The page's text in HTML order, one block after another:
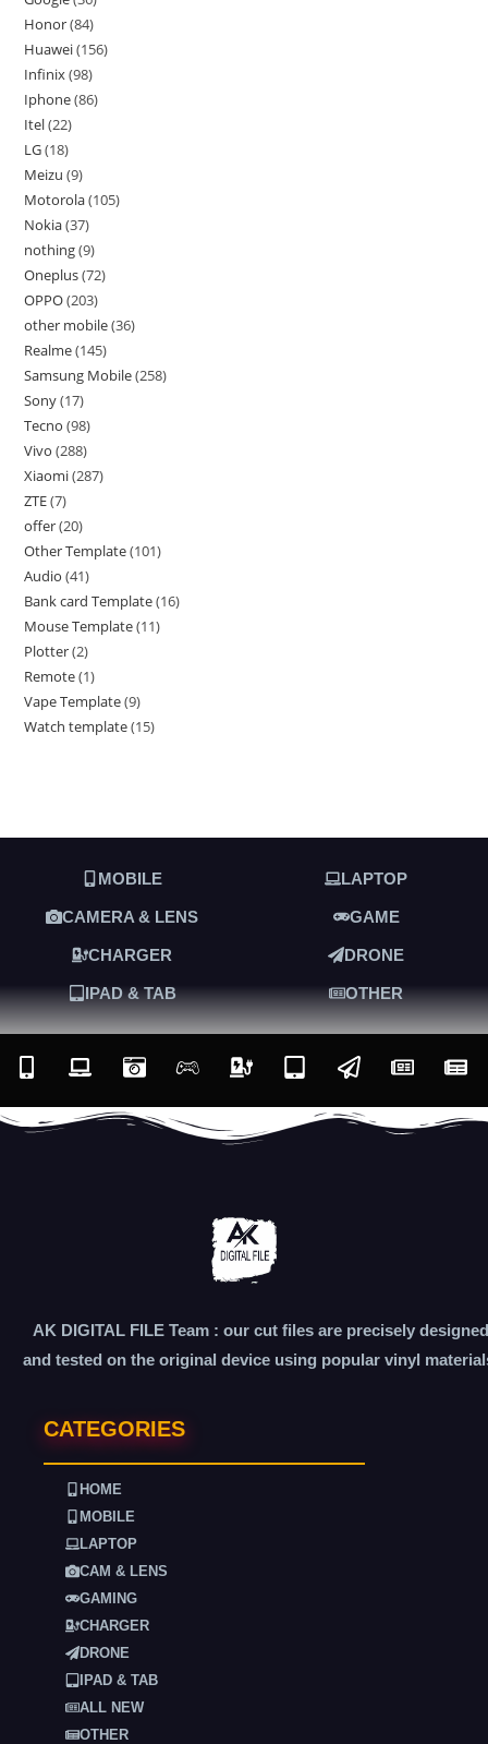
Honor 84
Huawei 156
Infinix 98
Iphone 86
Itel 22
LG 18
Meizu 9
Motorola 105
Nokia 37
nothing 9
Oneplus 72
OPPO 203
other mobile 36
Realme 145
Samsung Mobile 258
Sony 17
Tecno 98
Vivo 288
Xiaomi 287
ZTE 7
offer 20
Other Template 101
Audio 41
Bank card Template 16
Mouse Template 11
Plotter 2
Remote 1
Vape Template 9
Watch template 15
MOBILE LAPTOP
CAMERA & LENS GAME
CHARGER DRONE
IPAD & TAB OTHER
AK DIGITAL FILE Team : our cut files are precisely designed
and tested on the original device using popular vinyl
CATEGORIES
HOME
MOBILE
LAPTOP
CAM & LENS
GAMING
CHARGER
DRONE
IPAD & TAB
ALL NEW
OTHER